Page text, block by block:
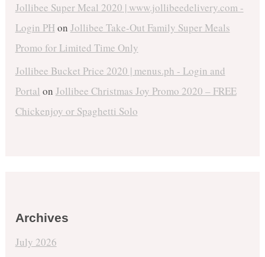
Jollibee Super Meal 2020 | www.jollibeedelivery.com -
Login PHon Jollibee Take-Out Family Super Meals
Promo for Limited Time Only
Jollibee Bucket Price 2020 | menus.ph - Login and
Portal on Jollibee Christmas Joy Promo 2020 – FREE
Chickenjoy or Spaghetti Solo
Archives
July 2026